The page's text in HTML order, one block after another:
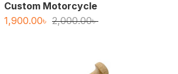
Custom Motorcycle
2,000.00৳Original
2,000.00৳ .
1,900.00৳
Current
1,900.00৳ .